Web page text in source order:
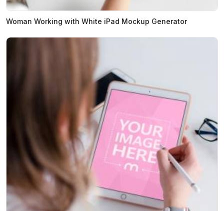
Woman Working with White iPad Mockup Generator